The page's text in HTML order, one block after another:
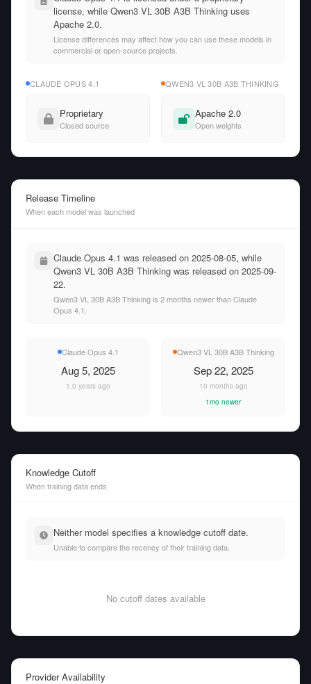
license, while Qwen3 VL 30B A3B Thinking uses
Apache 2.0.
License differences may affect how you can use these models in
commercial or open-source projects.
CLAUDE OPUS 4.1
Proprietary
Closed source
QWEN3 VL 30B A3B THINKING
Apache 2.0
Open weights
Release Timeline
When each model was launched
Claude Opus 4.1 was released on 2025-08-05, while
Qwen3 VL 30B A3B Thinking was released on 2025-09-
22.
Qwen3 VL 30B A3B Thinking is 2 months newer than Claude
Opus 4.1.
Claude Opus 4.1
Aug 5, 2025
1.0 years ago
Qwen3 VL 30B A3B Thinking
Sep 22, 2025
10 months ago
1mo newer
Knowledge Cutoff
When training data ends
Neither model specifies a knowledge cutoff date.
Unable to compare the recency of their training data.
No cutoff dates available
Provider Availability